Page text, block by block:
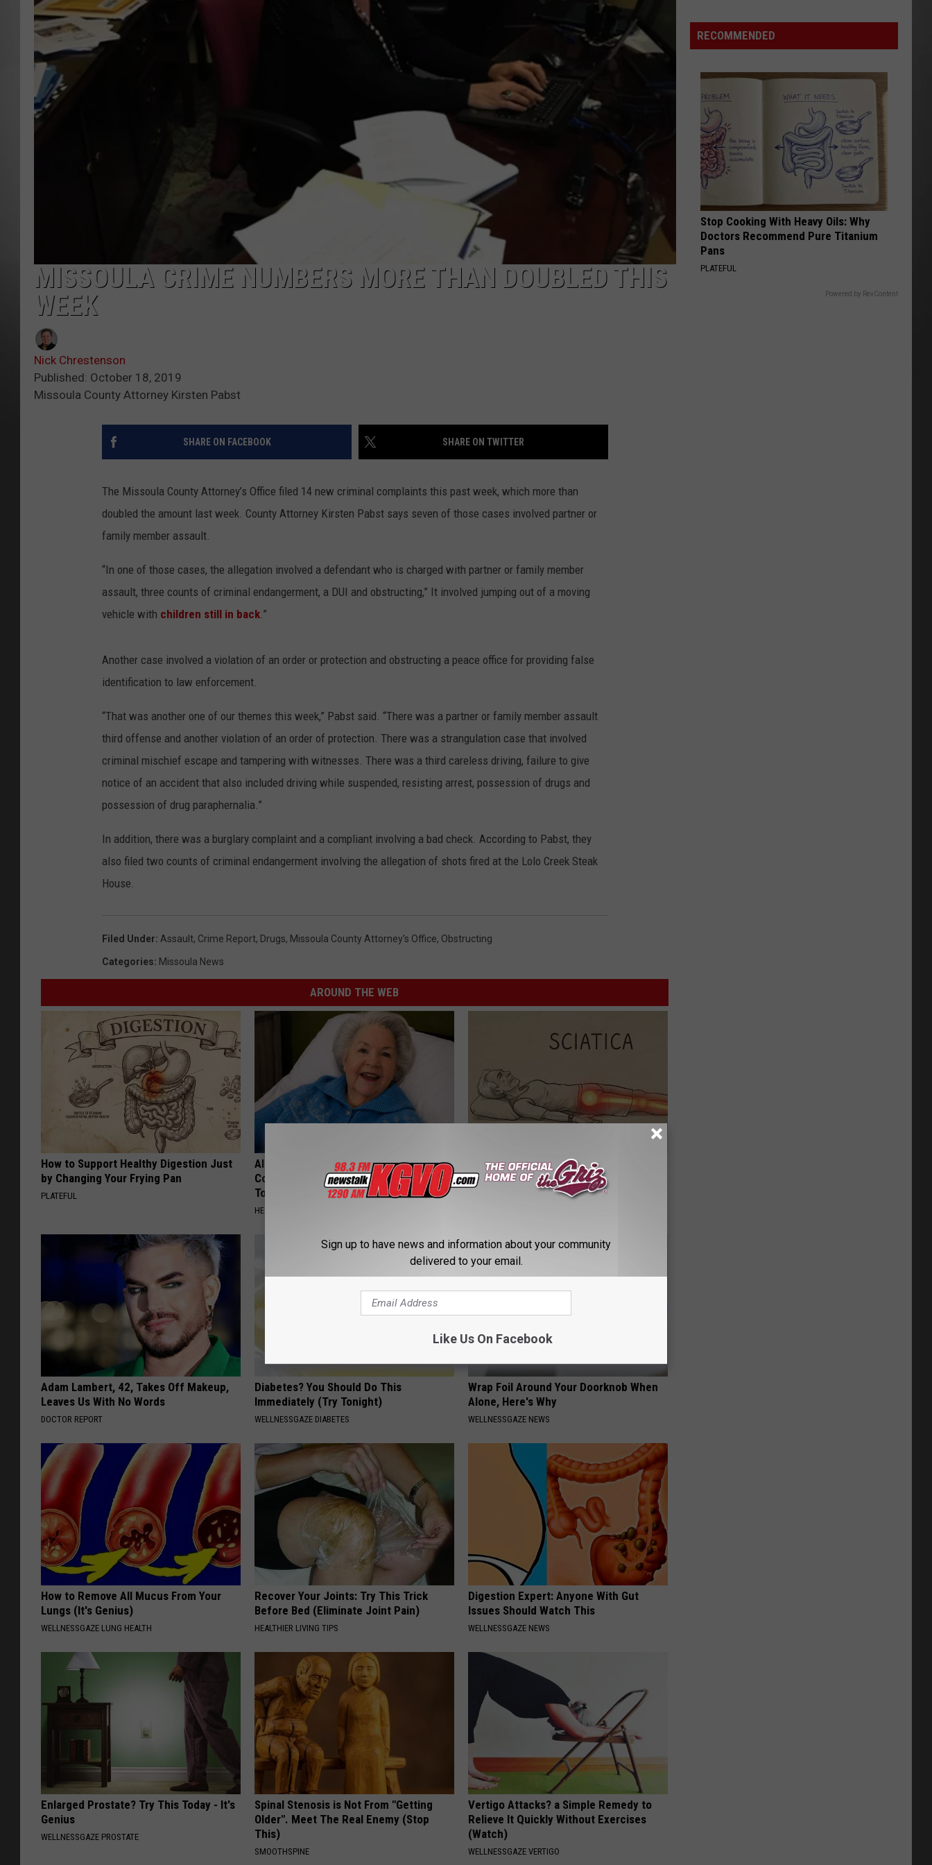
MISSOULA REAL ESTATE TODAY
EMPLOYMENT
MISSOULA CRIME NUMBERS MORE THAN DOUBLED THIS
WEEK
Nick Chrestenson
Published: October 18, 2019
Missoula County Attorney Kirsten Pabst
SHARE ON FACEBOOK SHARE ON TWITTER
The Missoula County Attorney’s Office filed 14 new criminal complaints this past week, which more than
doubled the amount last week. County Attorney Kirsten Pabst says seven of those cases involved partner or
family member assault.
“In one of those cases, the allegation involved a defendant who is charged with partner or family member
assault, three counts of criminal endangerment, a DUI and obstructing,” It involved jumping out of a moving
vehicle with children still in back.”
Another case involved a violation of an order or protection and obstructing a peace office for providing false
identification to law enforcement.
“That was another one of our themes this week,” Pabst said. “There was a partner or family member assault
third offense and another violation of an order of protection. There was a strangulation case that involved
criminal mischief escape and tampering with witnesses. There was a third careless driving, failure to give
notice of an accident that also included driving while suspended, resisting arrest, possession of drugs and
possession of drug paraphernalia.”
In addition, there was a burglary complaint and a compliant involving a bad check. According to Pabst, they
also filed two counts of criminal endangerment involving the allegation of shots fired at the Lolo Creek Steak
House.
Filed Under: Assault, Crime Report, Drugs, Missoula County Attorney's Office, Obstructing
Categories: Missoula News
AROUND THE WEB
How to Support Healthy Digestion Just
by Changing Your Frying Pan
PLATEFUL
Alzheimer's Has Been Linked to This
Common Drink Daily. Did You Drink It
Today?
HEALTHY LIVING TIPS
Sciatica is Not From a Slipped Disc.
Meet The Real Enemy of Sciatica (Stop
Adam Lambert, 42, Takes Off Makeup,
Leaves Us With No Words
DOCTOR REPORT
Diabetes? You Should Do This
Immediately (Try Tonight)
WELLNESSGAZE DIABETES
Wrap Foil Around Your Doorknob When
Alone, Here's Why
WELLNESSGAZE NEWS
How to Remove All Mucus From Your
Lungs (It's Genius)
WELLNESSGAZE LUNG HEALTH
Recover Your Joints: Try This Trick
Before Bed (Eliminate Joint Pain)
HEALTHIER LIVING TIPS
Digestion Expert: Anyone With Gut
Issues Should Watch This
WELLNESSGAZE NEWS
Enlarged Prostate? Try This Today - It's
Genius
WELLNESSGAZE PROSTATE
Spinal Stenosis is Not From "Getting
Older". Meet The Real Enemy (Stop
This)
SMOOTHSPINE
Vertigo Attacks? a Simple Remedy to
Relieve It Quickly Without Exercises
(Watch)
WELLNESSGAZE VERTIGO
Smoke
and
Quality
Outlook
RECOMMENDED
Stop Cooking With Heavy Oils: Why
Doctors Recommend Pure Titanium
Pans
PLATEFUL
Powered by RevContent
Sign up to have news and information about your community
delivered to your email.
Like Us On Facebook